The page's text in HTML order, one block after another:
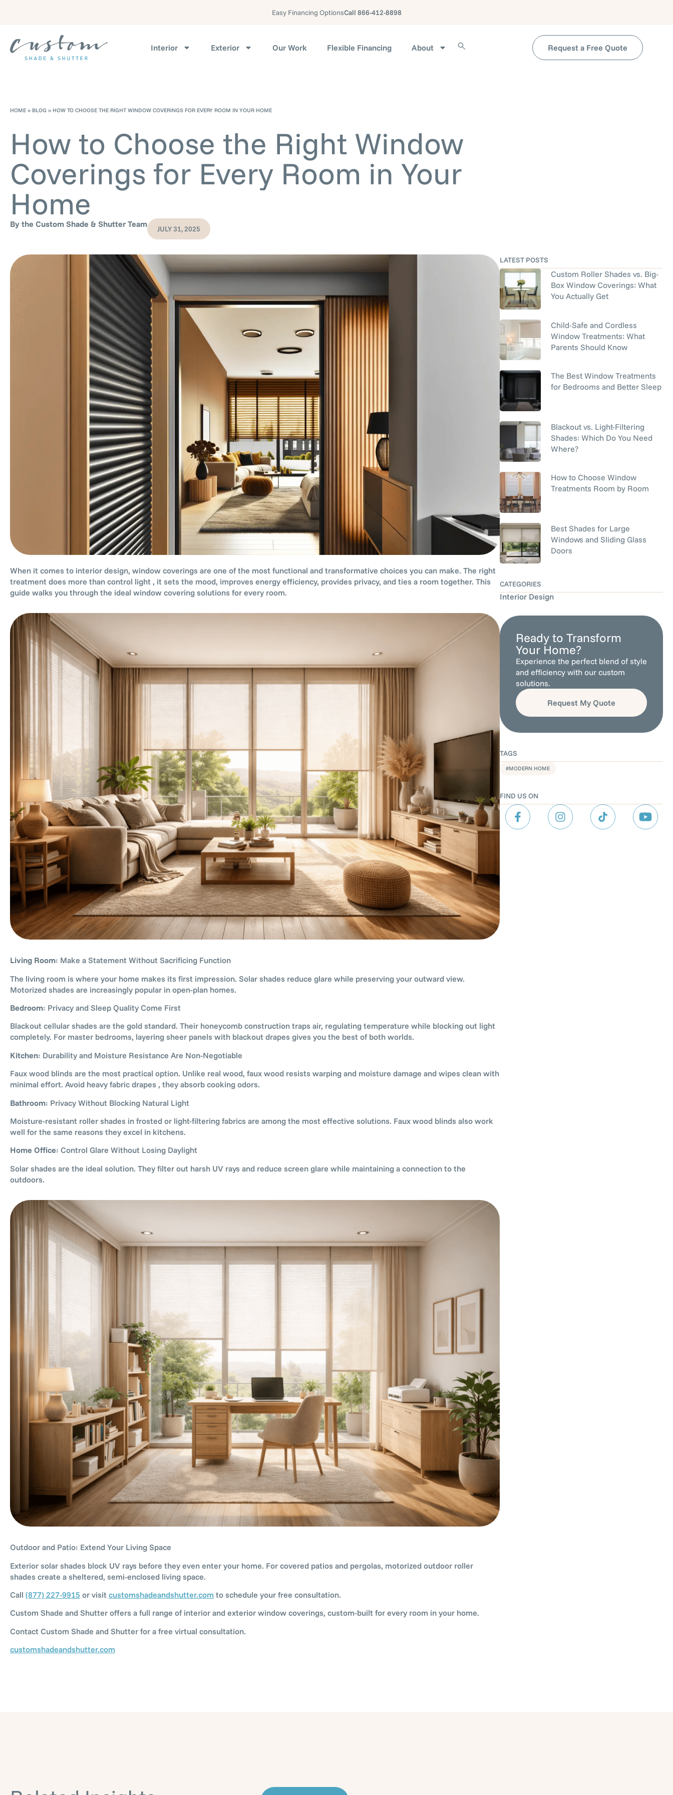
Easy Financing OptionsCall 866-412-8898
Interior Exterior Our Work Flexible Financing About Request a Free Quote
HOME » BLOG » HOW TO CHOOSE THE RIGHT WINDOW COVERINGS FOR EVERY ROOM IN YOUR HOME
How to Choose the Right Window
Coverings for Every Room in Your
Home
By the Custom Shade & Shutter Team JULY 31, 2025
When it comes to interior design, window coverings are one of the most functional and transformative choices you can make. The right
treatment does more than control light , it sets the mood, improves energy efficiency, provides privacy, and ties a room together. This
guide walks you through the ideal window covering solutions for every room.
Living Room: Make a Statement Without Sacrificing Function
The living room is where your home makes its first impression. Solar shades reduce glare while preserving your outward view.
Motorized shades are increasingly popular in open-plan homes.
Bedroom: Privacy and Sleep Quality Come First
Blackout cellular shades are the gold standard. Their honeycomb construction traps air, regulating temperature while blocking out light
completely. For master bedrooms, layering sheer panels with blackout drapes gives you the best of both worlds.
Kitchen: Durability and Moisture Resistance Are Non-Negotiable
Faux wood blinds are the most practical option. Unlike real wood, faux wood resists warping and moisture damage and wipes clean with
minimal effort. Avoid heavy fabric drapes , they absorb cooking odors.
Bathroom: Privacy Without Blocking Natural Light
Moisture-resistant roller shades in frosted or light-filtering fabrics are among the most effective solutions. Faux wood blinds also work
well for the same reasons they excel in kitchens.
Home Office: Control Glare Without Losing Daylight
Solar shades are the ideal solution. They filter out harsh UV rays and reduce screen glare while maintaining a connection to the
outdoors.
Outdoor and Patio: Extend Your Living Space
Exterior solar shades block UV rays before they even enter your home. For covered patios and pergolas, motorized outdoor roller
shades create a sheltered, semi-enclosed living space.
Call (877) 227-9915 or visit customshadeandshutter.com to schedule your free consultation.
Custom Shade and Shutter offers a full range of interior and exterior window coverings, custom-built for every room in your home.
Contact Custom Shade and Shutter for a free virtual consultation.
customshadeandshutter.com
LATEST POSTS
Custom Roller Shades vs. Big-
Box Window Coverings: What
You Actually Get
Child-Safe and Cordless
Window Treatments: What
Parents Should Know
The Best Window Treatments
for Bedrooms and Better Sleep
Blackout vs. Light-Filtering
Shades: Which Do You Need
Where?
How to Choose Window
Treatments Room by Room
Best Shades for Large
Windows and Sliding Glass
Doors
CATEGORIES
Interior Design
Ready to Transform
Your Home?
Experience the perfect blend of style
and efficiency with our custom
solutions.
Request My Quote
TAGS
MODERN HOME
FIND US ON